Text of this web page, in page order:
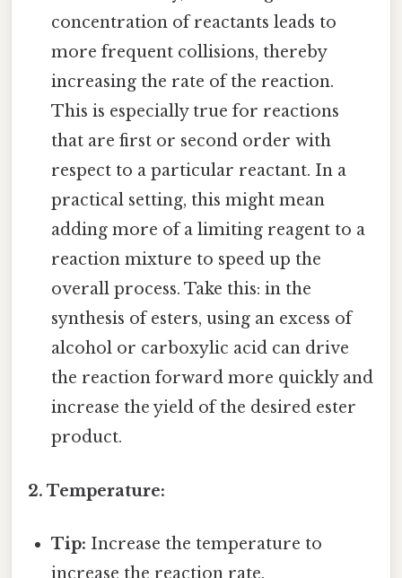
concentration of reactants leads to
more frequent collisions, thereby
increasing the rate of the reaction.
This is especially true for reactions
that are first or second order with
respect to a particular reactant. In a
practical setting, this might mean
adding more of a limiting reagent to a
reaction mixture to speed up the
overall process. Take this: in the
synthesis of esters, using an excess of
alcohol or carboxylic acid can drive
the reaction forward more quickly and
increase the yield of the desired ester
product.
2. Temperature:
Tip: Increase the temperature to
increase the reaction rate.